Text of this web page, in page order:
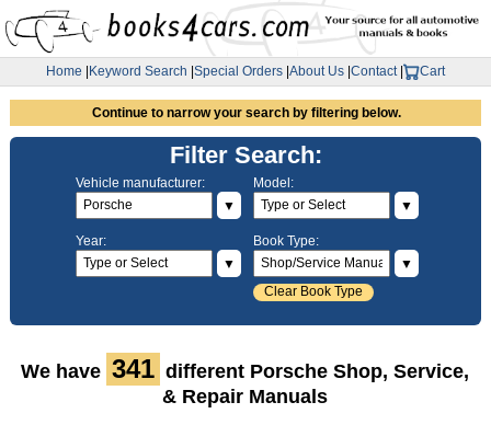
Home Keyword Search Special Orders About Us Contact| Cart
Continue to narrow your search by filtering below.
Filter Search:
Vehicle manufacturer:
▼
Model:
▼
Year:
▼
Book Type:
▼
Clear Book Type
We have 341 different Porsche Shop, Service,
& Repair Manuals